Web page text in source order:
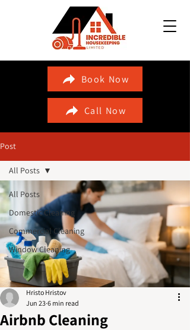
Book Now
Call Now
Post
All Posts
Domestic Cleaning
Commercial Cleaning
Window Cleaning
All Posts
Airbnb Cleaning
Hristo Hristov
Jun 23 6 min read